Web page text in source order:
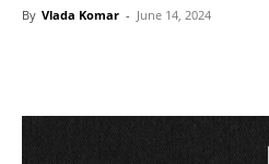
By Vlada Komar - June 14, 2024